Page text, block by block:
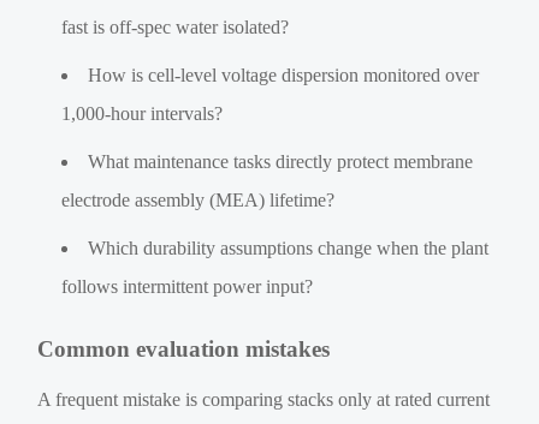
fast is off-spec water isolated?
How is cell-level voltage dispersion monitored over
1,000-hour intervals?
What maintenance tasks directly protect membrane
electrode assembly (MEA) lifetime?
Which durability assumptions change when the plant
follows intermittent power input?
Common evaluation mistakes
A frequent mistake is comparing stacks only at rated current